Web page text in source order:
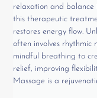
relaxation and balance
this therapeutic
restores energy flow.
often involves rhythmic
mindful breathing to
relief, improving
Massage is a